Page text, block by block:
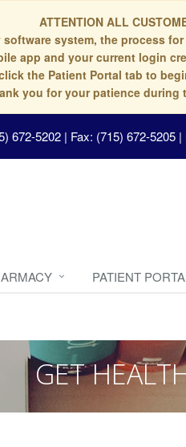
ATTENTION ALL
system, the process
app and your current login
the Patient Portal tab to
you for your patience during
672-5202 | Fax: (715) 672-5205 |
PATIENT
GET